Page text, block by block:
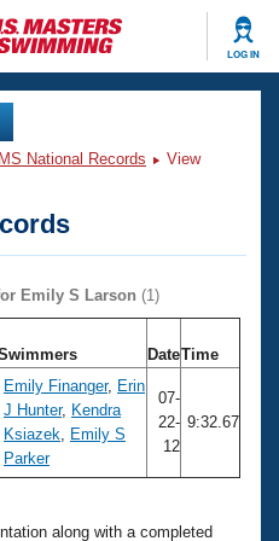
LOG IN
National Records
View
Emily S Larson (1)
DateTime
Emily Finanger, Erin
J Hunter, Kendra
Ksiazek
Emily S
Parker
07-
22-
12
9:32.67
along with a completed